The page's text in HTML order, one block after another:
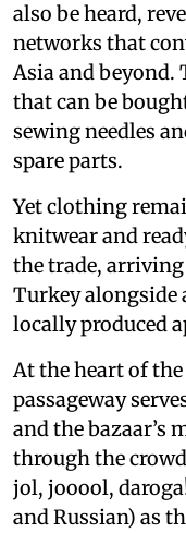
also be heard,
networks that
Asia and
that can be
sewing needles
spare parts.
Yet clothing
knitwear and
the trade,
Turkey alongside
locally produced
At the heart of
passageway
and the bazaar’s
through the
jol, jooool,
and Russian) as